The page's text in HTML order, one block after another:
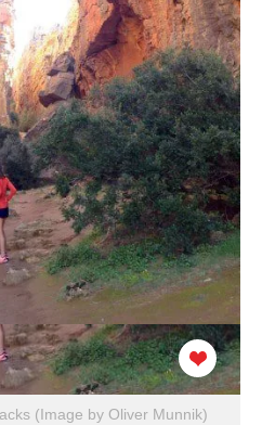
(Image by Oliver Munnik)